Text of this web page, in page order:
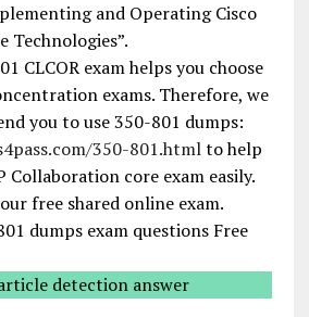
and Operating Cisco
Technologies”.
CLCOR exam helps you choose
exams. Therefore, we
you to use 350-801 dumps:
350-801.htmlto help
Collaboration core exam easily.
free shared online exam.
dumps exam questions Free
detection answer